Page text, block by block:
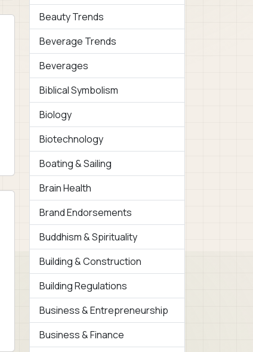
Beauty Trends
Beverage Trends
Beverages
Biblical Symbolism
Biology
Biotechnology
Boating & Sailing
Brain Health
Brand Endorsements
Buddhism & Spirituality
Building & Construction
Building Regulations
Business & Entrepreneurship
Business & Finance